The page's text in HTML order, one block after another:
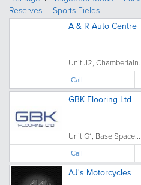
Reserves
Sports Fields
A & R Auto Centre
Unit J2, Chamberlain...
Call
GBK Flooring Ltd
Unit G1, Base Space...
Call
AJ's Motorcycles